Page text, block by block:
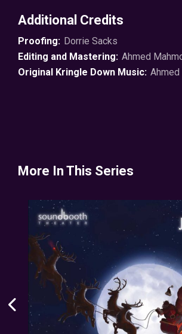
Additional Credits
Proofing: Dorrie Sacks
Editing and Mastering: Ahmed
Original Kringle Down Music: Ahmed
More In This Series